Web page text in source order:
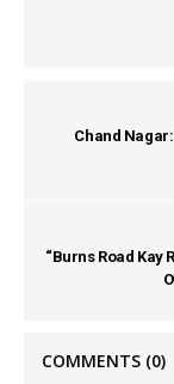
Chand
“Burns Road Kay
COMMENTS (0)